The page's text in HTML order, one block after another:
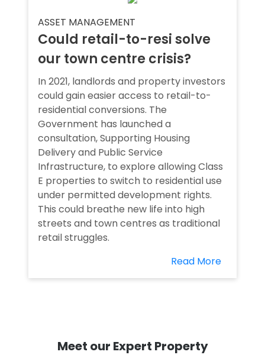
ASSET MANAGEMENT
Could retail-to-resi solve
our town centre crisis?
In 2021, landlords and property investors
could gain easier access to retail-to-
residential conversions. The
Government has launched a
consultation, Supporting Housing
Delivery and Public Service
Infrastructure, to explore allowing Class
E properties to switch to residential use
under permitted development rights.
This could breathe new life into high
streets and town centres as traditional
retail struggles.
Read More
Meet our Expert Property